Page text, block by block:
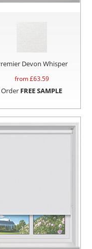
Devon Whisper
from £63.59
Order FREE SAMPLE